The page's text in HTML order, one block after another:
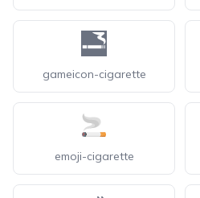
gameicon-cigarette
emoji-cigarette